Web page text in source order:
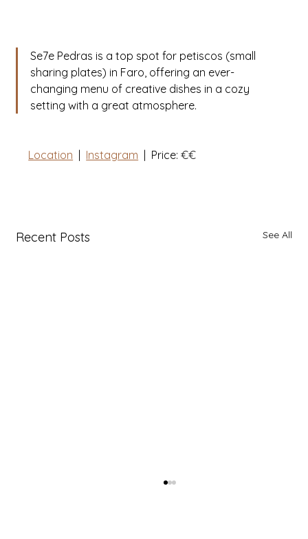
Se7e Pedras is a top spot for petiscos (small
sharing plates) in Faro, offering an ever-
changing menu of creative dishes in a cozy
setting with a great atmosphere.
Location Instagram Price: €€
Recent Posts See All